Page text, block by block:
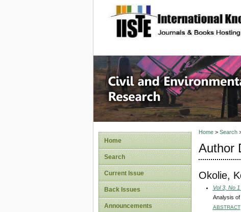
site description
Civil and
Home
Search
Current Issue
Back Issues
Announcements
Home> Search
Author
Okolie,
Vol 3, No
Analysis of
ABSTRACT